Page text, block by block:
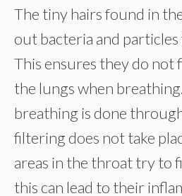
The tiny hairs found in
out bacteria and
This ensures they do not
the lungs when
breathing is done
filtering does not take
areas in the throat try to
this can lead to their